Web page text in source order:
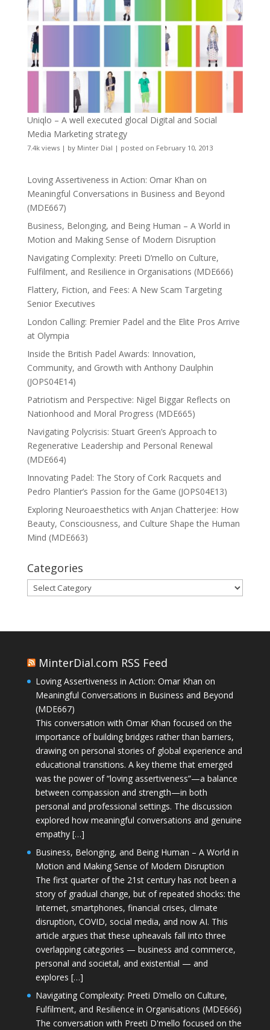
Uniqlo – A well executed glocal Digital and Social
Media Marketing strategy
7.4k views| by Minter Dial | posted on February 10, 2013
Loving Assertiveness in Action: Omar Khan on
Meaningful Conversations in Business and Beyond
(MDE667)
Business, Belonging, and Being Human – A World in
Motion and Making Sense of Modern Disruption
Navigating Complexity: Preeti D’mello on Culture,
Fulfilment, and Resilience in Organisations (MDE666)
Flattery, Fiction, and Fees: A New Scam Targeting
Senior Executives
London Calling: Premier Padel and the Elite Pros Arrive
at Olympia
Inside the British Padel Awards: Innovation,
Community, and Growth with Anthony Daulphin
(JOPS04E14)
Patriotism and Perspective: Nigel Biggar Reflects on
Nationhood and Moral Progress (MDE665)
Navigating Polycrisis: Stuart Green’s Approach to
Regenerative Leadership and Personal Renewal
(MDE664)
Innovating Padel: The Story of Cork Racquets and
Pedro Plantier’s Passion for the Game (JOPS04E13)
Exploring Neuroaesthetics with Anjan Chatterjee: How
Beauty, Consciousness, and Culture Shape the Human
Mind (MDE663)
Categories
Categories
MinterDial.com RSS Feed
Loving Assertiveness in Action: Omar Khan on
Meaningful Conversations in Business and Beyond
(MDE667)
This conversation with Omar Khan focused on the
importance of building bridges rather than barriers,
drawing on personal stories of global experience and
educational transitions. A key theme that emerged
was the power of “loving assertiveness”—a balance
between compassion and strength—in both
personal and professional settings. The discussion
explored how meaningful conversations and genuine
empathy […]
Business, Belonging, and Being Human – A World in
Motion and Making Sense of Modern Disruption
The first quarter of the 21st century has not been a
story of gradual change, but of repeated shocks: the
Internet, smartphones, financial crises, climate
disruption, COVID, social media, and now AI. This
article argues that these upheavals fall into three
overlapping categories — business and commerce,
personal and societal, and existential — and
explores […]
Navigating Complexity: Preeti D’mello on Culture,
Fulfilment, and Resilience in Organisations (MDE666)
The conversation with Preeti D'mello focused on the